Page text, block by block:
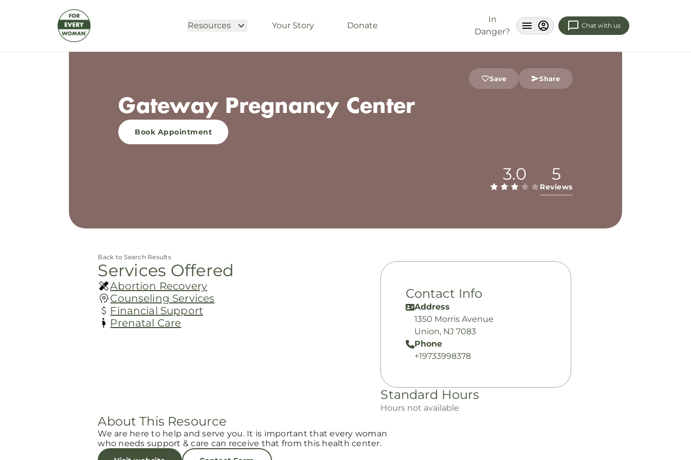
Resources Your Story Donate
In
Danger?
Chat with us
Save Share
Gateway Pregnancy Center
Book Appointment
3.0 5
Reviews
Back to Search Results
Services Offered
Abortion Recovery
Counseling Services
Financial Support
Prenatal Care
Contact Info
Address
1350 Morris Avenue
Union, NJ 7083
Phone
+19733998378
Standard Hours
Hours not available
About This Resource
We are here to help and serve you. It is important that every woman
who needs support & care can receive that from this health center.